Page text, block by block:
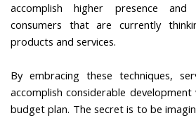
accomplish higher presence
consumers that are currently
products and services.
By embracing these techniques,
accomplish considerable
budget plan. The secret is to be